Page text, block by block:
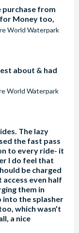
from
Money too,
World Waterpark
about & had
World Waterpark
The lazy
the fast pass
to every ride- it
I do feel that
be charged
even half
them in
into the splasher
which wasn’t
a nice